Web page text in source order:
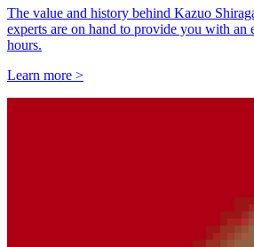
The value and history behind Kazuo
experts are on hand to provide you with an
hours.
Learn more >